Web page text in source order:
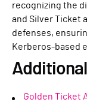
recognizing the
and Silver Ticket
defenses,
Kerberos-based
Golden Ticket